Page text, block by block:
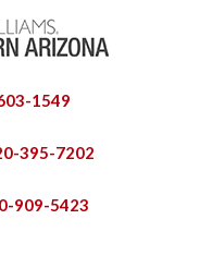
1549
395-7202
909-5423